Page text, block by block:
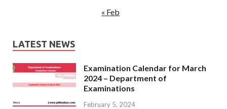
« Feb
LATEST NEWS
Examination Calendar for March
2024 – Department of
Examinations
February 5, 2024